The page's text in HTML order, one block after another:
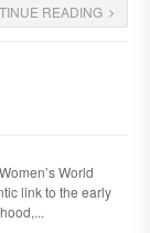
READING
World
link to the early